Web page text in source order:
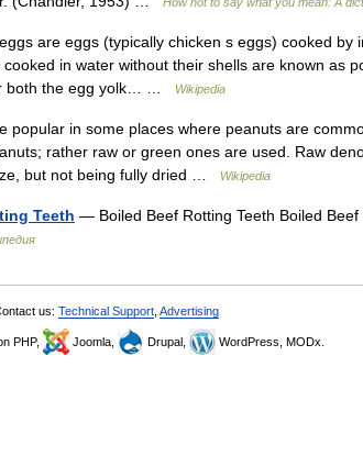
are eggs (typically chicken s eggs) cooked by
in water without their shells are known as
both the egg yolk… …
Wikipedia
popular in some places where peanuts are
rather raw or green ones are used. Raw
but not being fully dried …
Wikipedia
Teeth — Boiled Beef Rotting Teeth Boiled
us: Technical Support Advertising
PHP, Joomla, Drupal, WordPress, MODx.